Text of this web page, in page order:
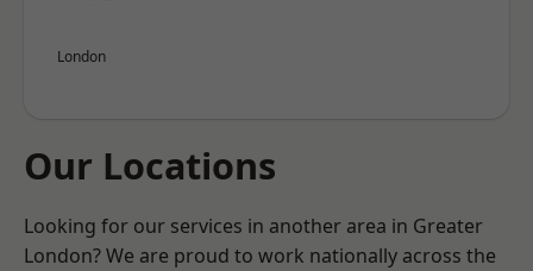
London
Our Locations
Looking for our services in another area in Greater
London? We are proud to work nationally across the